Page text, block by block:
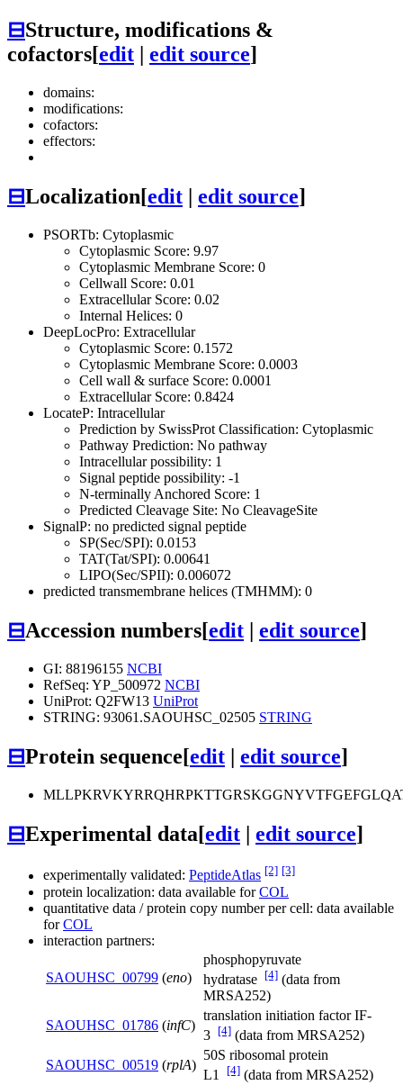
⊟Structure, modifications &
cofactors[edit edit source]
domains:
modifications:
cofactors:
effectors:
⊟Localization[edit edit source]
PSORTb: Cytoplasmic
Cytoplasmic Score: 9.97
Cytoplasmic Membrane Score: 0
Cellwall Score: 0.01
Extracellular Score: 0.02
Internal Helices: 0
DeepLocPro: Extracellular
Cytoplasmic Score: 0.1572
Cytoplasmic Membrane Score: 0.0003
Cell wall & surface Score: 0.0001
Extracellular Score: 0.8424
LocateP: Intracellular
Prediction by SwissProt Classification: Cytoplasmic
Pathway Prediction: No pathway
Intracellular possibility: 1
Signal peptide possibility: -1
N-terminally Anchored Score: 1
Predicted Cleavage Site: No CleavageSite
SignalP: no predicted signal peptide
SP(Sec/SPI): 0.0153
TAT(Tat/SPI): 0.00641
LIPO(Sec/SPII): 0.006072
predicted transmembrane helices (TMHMM): 0
⊟Accession numbers[edit | edit source]
GI: 88196155 NCBI
RefSeq: YP_500972 NCBI
UniProt: Q2FW13 UniProt
STRING: 93061.SAOUHSC_02505 STRING
⊟Protein sequence[edit | edit source]
⊟Experimental data[edit | edit source]
experimentally validated: PeptideAtlas [2] [3]
protein localization: data available forCOL
quantitative data / protein copy number per cell: data available
forCOL
interaction partners:
SAOUHSC_00799 (eno)
phosphopyruvate
hydratase [4] (data from
MRSA252)
SAOUHSC_01786 (infC)
translation initiation factor IF-
3 [4] (data from MRSA252)
SAOUHSC_00519 (rplA)
50S ribosomal protein
L1
[4] (data from MRSA252)